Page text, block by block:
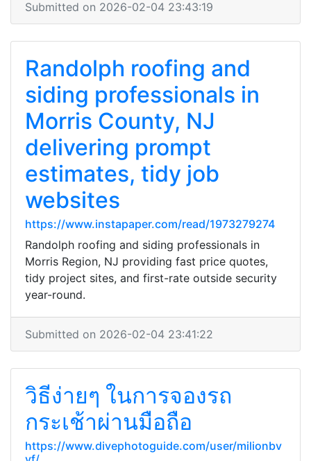
Submitted on 2026-02-04 23:43:19
Randolph roofing and
siding professionals in
Morris County, NJ
delivering prompt
estimates, tidy job
websites
https://www.instapaper.com/read/1973279274
Randolph roofing and siding professionals in
Morris Region, NJ providing fast price quotes,
tidy project sites, and first-rate outside security
year-round.
Submitted on 2026-02-04 23:41:22
วิธีง่ายๆ ในการจองรถ
กระเช้าผ่านมือถือ
https://www.divephotoguide.com/user/milionbv